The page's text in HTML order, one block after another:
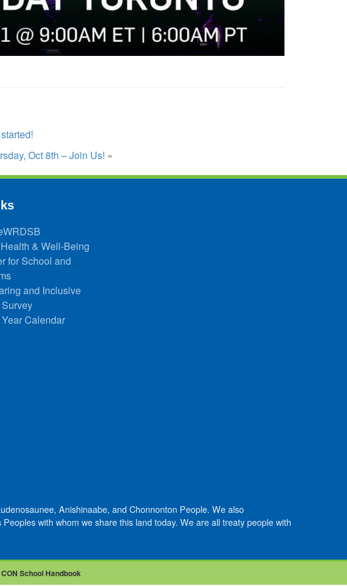
Oct 8th – Join Us! »
& Well-Being
for School and
and Inclusive
Calendar
Anishinaabe, and Chonnonton People. We also
with whom we share this land today. We are all treaty people with
CON School Handbook